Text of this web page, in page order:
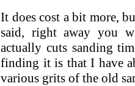
It does cost a bit more,
said, right away you
actually cuts sanding
finding it is that I have
various grits of the old